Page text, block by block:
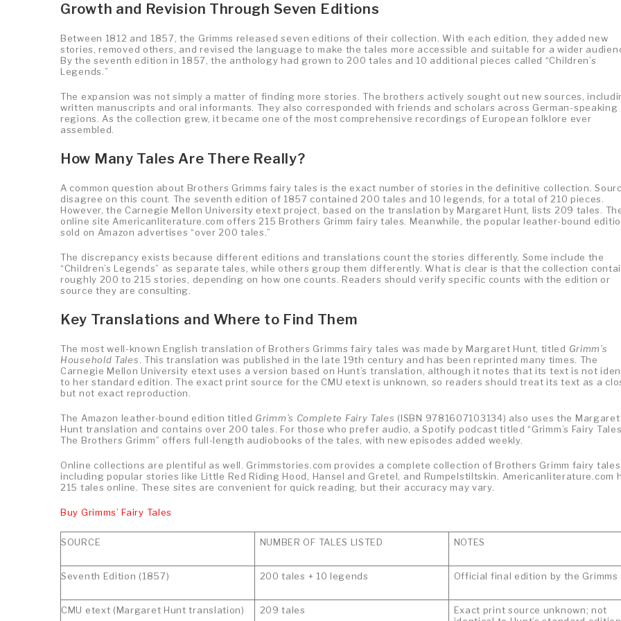
Growth and Revision Through Seven Editions
Between 1812 and 1857, the Grimms released seven editions of their collection. With each edition, they added new
stories, removed others, and revised the language to make the tales more accessible and suitable for a wider
By the seventh edition in 1857, the anthology had grown to 200 tales and 10 additional pieces called “Children’s
Legends.”
The expansion was not simply a matter of finding more stories. The brothers actively sought out new sources,
written manuscripts and oral informants. They also corresponded with friends and scholars across German-speaking
regions. As the collection grew, it became one of the most comprehensive recordings of European folklore ever
assembled.
How Many Tales Are There Really?
A common question about Brothers Grimms fairy tales is the exact number of stories in the definitive collection.
disagree on this count. The seventh edition of 1857 contained 200 tales and 10 legends, for a total of 210 pieces.
However, the Carnegie Mellon University etext project, based on the translation by Margaret Hunt, lists 209 tales.
online site Americanliterature.com offers 215 Brothers Grimm fairy tales. Meanwhile, the popular leather-bound
sold on Amazon advertises “over 200 tales.”
The discrepancy exists because different editions and translations count the stories differently. Some include the
“Children’s Legends” as separate tales, while others group them differently. What is clear is that the collection
roughly 200 to 215 stories, depending on how one counts. Readers should verify specific counts with the edition or
source they are consulting.
Key Translations and Where to Find Them
The most well-known English translation of Brothers Grimms fairy tales was made by Margaret Hunt, titled Grimm’s
Household Tales . This translation was published in the late 19th century and has been reprinted many times. The
Carnegie Mellon University etext uses a version based on Hunt’s translation, although it notes that its text is not
to her standard edition. The exact print source for the CMU etext is unknown, so readers should treat its text as a
but not exact reproduction.
The Amazon leather-bound edition titled Grimm’s Complete Fairy Tales (ISBN 9781607103134) also uses the Margaret
Hunt translation and contains over 200 tales. For those who prefer audio, a Spotify podcast titled “Grimm’s Fairy
The Brothers Grimm” offers full-length audiobooks of the tales, with new episodes added weekly.
Online collections are plentiful as well. Grimmstories.com provides a complete collection of Brothers Grimm fairy tales,
including popular stories like Little Red Riding Hood, Hansel and Gretel, and Rumpelstiltskin. Americanliterature.com
215 tales online. These sites are convenient for quick reading, but their accuracy may vary.
Buy Grimms’ Fairy Tales
SOURCE NUMBER OF TALES LISTED NOTES
Seventh Edition (1857) 200 tales + 10 legends Official final edition by the Grimms
CMU etext (Margaret Hunt translation) 209 tales
Exact print source unknown; not